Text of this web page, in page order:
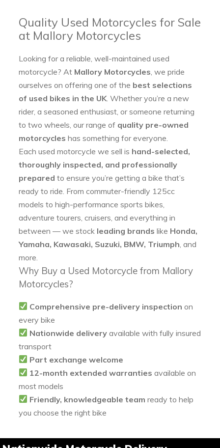
Quality Used Motorcycles for Sale
at Mallory Motorcycles
Looking for a reliable, well-maintained used
motorcycle? At Mallory Motorcycles , we pride
ourselves on offering one of the best selections
of used bikes in the UK . Whether you’re a new
rider, a seasoned enthusiast, or someone returning
to two wheels, our range of quality pre-owned
motorcycles has something for everyone.
Each used motorcycle we sell is hand-selected,
thoroughly inspected, and professionally
prepared to ensure you’re getting a bike that’s
ready to ride. From commuter-friendly 125cc
models to high-performance sports bikes,
adventure tourers, cruisers, and everything in
between — we stock leading brands like Honda,
Yamaha, Kawasaki, Suzuki, BMW, Triumph , and
more.
Why Buy a Used Motorcycle from Mallory
Motorcycles?
Comprehensive pre-delivery inspection on
every bike
Nationwide delivery available with fully insured
transport
Part exchange welcome
12-month extended warranties available on
most models
Friendly, knowledgeable team ready to help
you choose the right bike